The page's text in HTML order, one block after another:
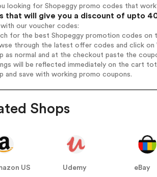
looking for Shopeggy promo codes that
that will give you a discount of upto
with our voucher codes:
for the best Shopeggy promotion codes on
through the latest offer codes and click
as normal and at the checkout paste the
will be reflected immediately on the cart
and save with working promo coupons.
Shops
US
Udemy
eBay